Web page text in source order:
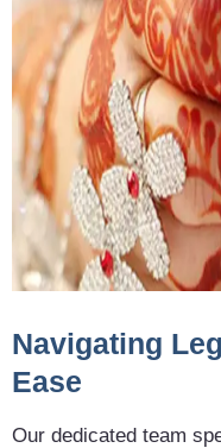
Navigating
Ease
Our dedicated team